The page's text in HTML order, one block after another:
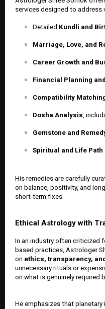
services designed to address
Detailed Kundli and
Marriage, Love, and
Career Growth and
Financial Planning
Compatibility
Dosha Analysis,
Gemstone and
Spiritual and Life Path
His remedies are carefully
on balance, positivity, and
short-term fixes.
Ethical Astrology with
In an industry often criticized
based practices, Astrologer
on ethics, transparency,
unnecessary rituals or
on what is genuinely required
He emphasizes that